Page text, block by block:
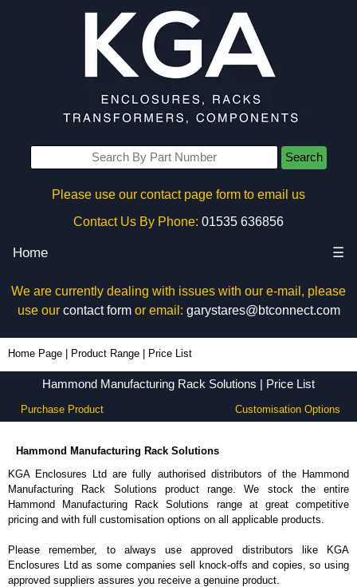
Search
Please use our contact page form to email us
Contact Us By Phone: 01535 636856
Home ☰
We are currently dealing with issues with our e-mail, please
use our contact formor email: garystares@btconnect.com
Home Page Product Range Price List
Hammond Manufacturing Rack Solutions | Price List
Purchase Product Customisation Options
Hammond Manufacturing Rack Solutions
KGA Enclosures Ltd are fully authorised distributors of the Hammond
Manufacturing Rack Solutions product range. We stock the entire
Hammond Manufacturing Rack Solutions range at great competitive
pricing and with full customisation options on all applicable products.
Please remember, to always use approved distributors like KGA
Enclosures Ltd as some companies sell knock-offs and copies, so using
approved suppliers assures you receive a genuine product.